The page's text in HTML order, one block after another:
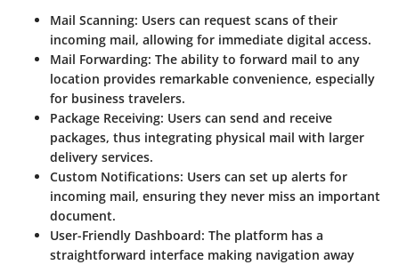
Mail Scanning: Users can request scans of their
incoming mail, allowing for immediate digital access.
Mail Forwarding: The ability to forward mail to any
location provides remarkable convenience, especially
for business travelers.
Package Receiving: Users can send and receive
packages, thus integrating physical mail with larger
delivery services.
Custom Notifications: Users can set up alerts for
incoming mail, ensuring they never miss an important
document.
User-Friendly Dashboard: The platform has a
straightforward interface making navigation away